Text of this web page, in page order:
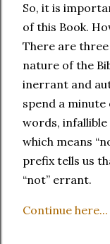
So, it is
of this Book.
There are
nature of the
inerrant and
spend a
words,
which means
prefix tells us
“not” errant.
Continue here...